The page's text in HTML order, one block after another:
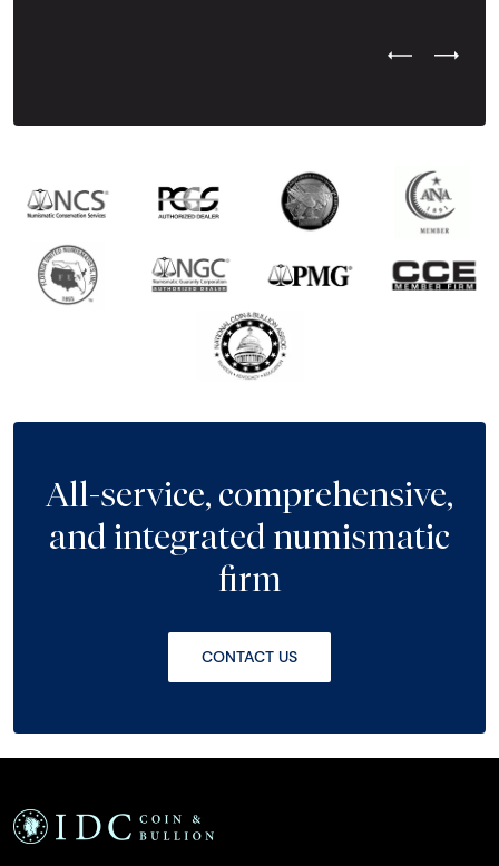
Previous
Next
All-service, comprehensive,
and integrated numismatic
firm
CONTACT US